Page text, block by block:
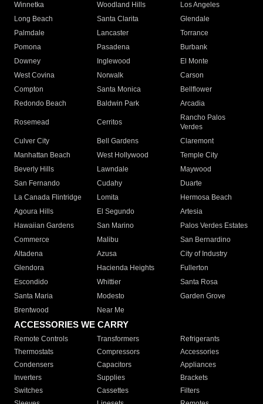
Winnetka
Woodland Hills
Los Angeles
Long Beach
Santa Clarita
Glendale
Palmdale
Lancaster
Torrance
Pomona
Pasadena
Burbank
Downey
Inglewood
El Monte
West Covina
Norwalk
Carson
Compton
Santa Monica
Bellflower
Redondo Beach
Baldwin Park Arcadia
Rosemead Cerritos
Rancho Palos
Verdes
Culver City
Bell Gardens
Claremont
Manhattan Beach
West Hollywood
Temple City
Beverly Hills
Lawndale
Maywood
San Fernando
Cudahy
Duarte
La Canada Flintridge
Lomita
Hermosa Beach
Agoura Hills
El Segundo
Artesia
Hawaiian Gardens
San Marino
Palos Verdes Estates
Commerce
Malibu
San Bernardino
Altadena
Azusa
City of Industry
Glendora
Hacienda Heights
Fullerton
Escondido
Whittier
Santa Rosa
Santa Maria
Modesto
Garden Grove
Brentwood
Near Me
ACCESSORIES WE CARRY
Remote Controls Transformers
Refrigerants
Thermostats
Compressors
Accessories
Condensers
Capacitors
Appliances
Inverters
Supplies
Brackets
Switches
Cassettes
Filters